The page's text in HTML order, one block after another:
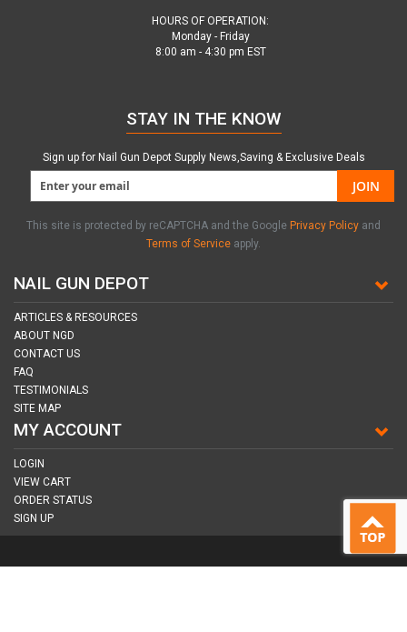
HOURS OF OPERATION:
Monday - Friday
8:00 am - 4:30 pm EST
NAIL GUN DEPOT
ARTICLES & RESOURCES
ABOUT NGD
CONTACT US
FAQ
TESTIMONIALS
SITE MAP
MY ACCOUNT
LOGIN
VIEW CART
ORDER STATUS
SIGN UP
STAY IN THE KNOW
Sign up for Nail Gun Depot Supply News,Saving & Exclusive Deals
JOIN
This site is protected by reCAPTCHA and the Google Privacy Policy and
Terms of Service apply.